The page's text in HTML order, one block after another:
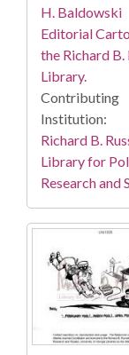
H. Baldowski
Editorial
the Richard B.
Library.
Contributing
Institution:
Richard B.
Library for
Research and